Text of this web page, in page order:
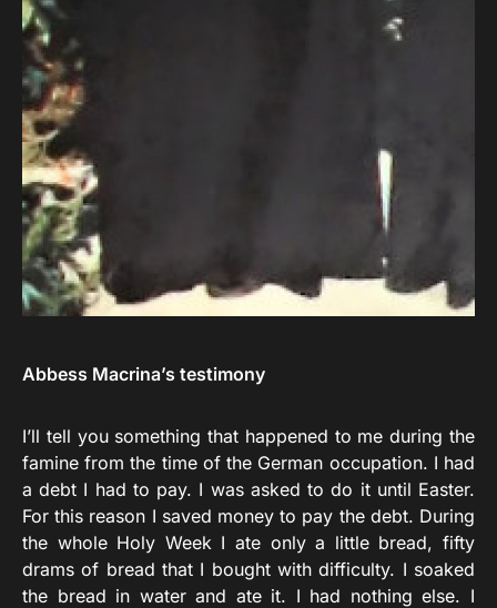
Abbess Macrina’s testimony
I’ll tell you something that happened to me during the
famine from the time of the German occupation. I had
a debt I had to pay. I was asked to do it until Easter.
For this reason I saved money to pay the debt. During
the whole Holy Week I ate only a little bread, fifty
drams of bread that I bought with difficulty. I soaked
the bread in water and ate it. I had nothing else. I